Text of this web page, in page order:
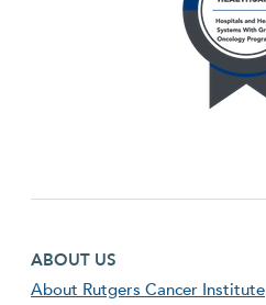
Footer first menu
ABOUT US
About Rutgers Cancer Institute